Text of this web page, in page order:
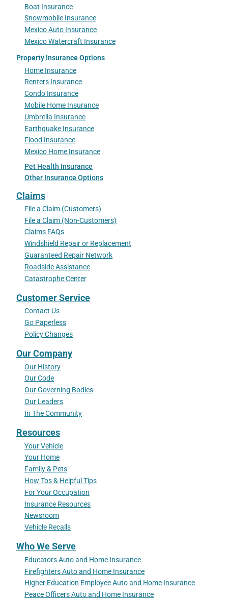
Boat Insurance
Snowmobile Insurance
Mexico Auto Insurance
Mexico Watercraft Insurance
Property Insurance Options
Home Insurance
Renters Insurance
Condo Insurance
Mobile Home Insurance
Umbrella Insurance
Earthquake Insurance
Flood Insurance
Mexico Home Insurance
Pet Health Insurance
Other Insurance Options
Claims
File a Claim (Customers)
File a Claim (Non-Customers)
Claims FAQs
Windshield Repair or Replacement
Guaranteed Repair Network
Roadside Assistance
Catastrophe Center
Customer Service
Contact Us
Go Paperless
Policy Changes
Our Company
Our History
Our Code
Our Governing Bodies
Our Leaders
In The Community
Resources
Your Vehicle
Your Home
Family & Pets
How Tos & Helpful Tips
For Your Occupation
Insurance Resources
Newsroom
Vehicle Recalls
Who We Serve
Educators Auto and Home Insurance
Firefighters Auto and Home Insurance
Higher Education Employee Auto and Home Insurance
Peace Officers Auto and Home Insurance